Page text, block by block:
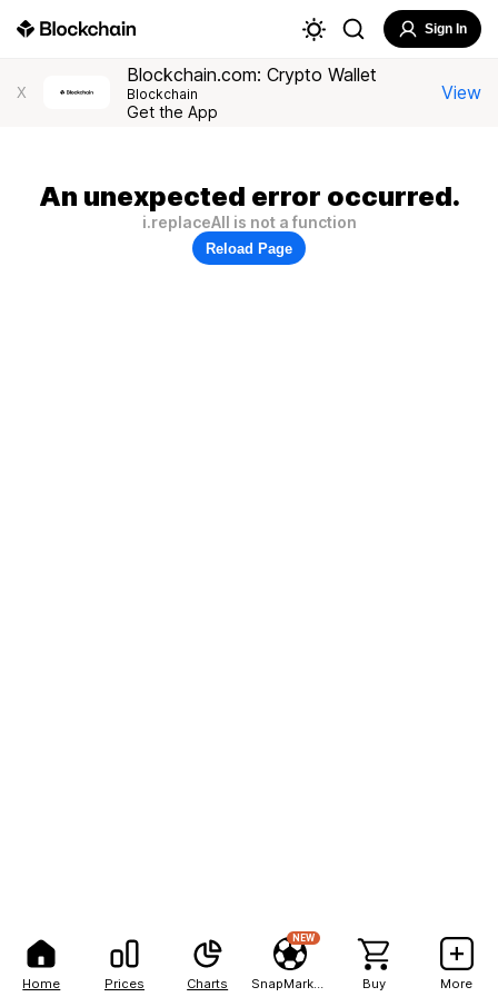
Home Prices Charts
NEW
Buy More
Sign In
X
Blockchain.com: Crypto Wallet
Blockchain
Get the App
View
An unexpected error occurred.
i.replaceAll is not a function
Reload Page